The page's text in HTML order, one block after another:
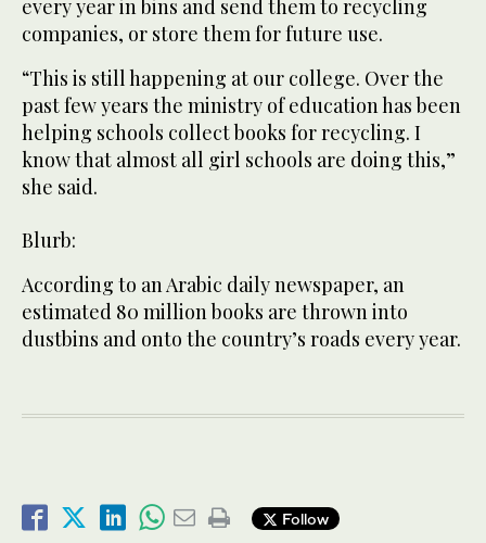
every year in bins and send them to recycling
companies, or store them for future use.
“This is still happening at our college. Over the
past few years the ministry of education has been
helping schools collect books for recycling. I
know that almost all girl schools are doing this,”
she said.
Blurb:
According to an Arabic daily newspaper, an
estimated 80 million books are thrown into
dustbins and onto the country’s roads every year.
Follow